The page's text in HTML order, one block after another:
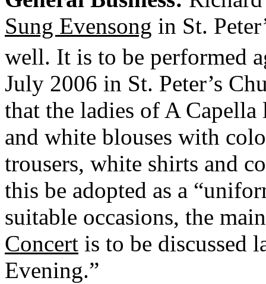
Sung Evensong in St.
well. It is to be performed
July 2006 in St. Peter’s
that the ladies of A
and white blouses with
trousers, white shirts and
this be adopted as a
suitable occasions, the
Concert is to be discussed
Evening.”